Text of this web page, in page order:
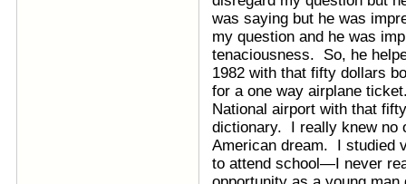
was saying but he was
my question and he was
tenaciousness. So, he
1982 with that fifty dollars
for a one way airplane
National airport with that
dictionary. I really knew no
American dream. I studied
to attend school—I never